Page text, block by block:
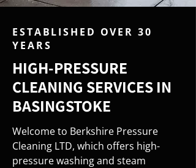
ESTABLISHED OVER 30
YEARS
HIGH-PRESSURE
CLEANING SERVICES IN
BASINGSTOKE
Welcome to Berkshire Pressure
Cleaning LTD, which offers high-
pressure washing and steam